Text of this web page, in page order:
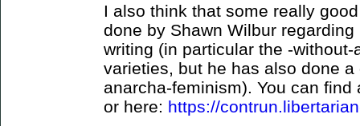
I also think that some really
done by Shawn Wilbur
writing (in particular the -
varieties, but he has also done
anarcha-feminism). You can
or here: https://